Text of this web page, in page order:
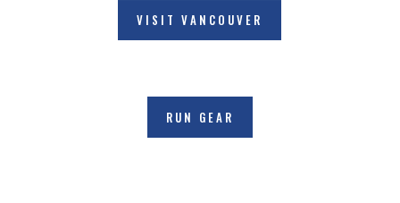
VISIT VANCOUVER
RUN GEAR